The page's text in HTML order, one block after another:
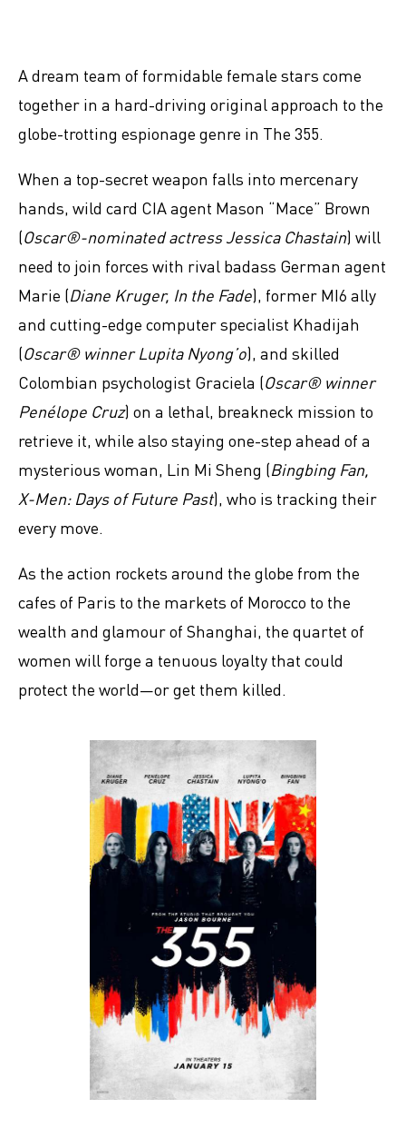
A dream team of formidable female stars come
together in a hard-driving original approach to the
globe-trotting espionage genre in The 355.
When a top-secret weapon falls into mercenary
hands, wild card CIA agent Mason “Mace” Brown
(Oscar®-nominated actress Jessica Chastain) will
need to join forces with rival badass German agent
Marie (Diane Kruger, In the Fade), former MI6 ally
and cutting-edge computer specialist Khadijah
(Oscar® winner Lupita Nyong’o), and skilled
Colombian psychologist Graciela (Oscar® winner
Penélope Cruz) on a lethal, breakneck mission to
retrieve it, while also staying one-step ahead of a
mysterious woman, Lin Mi Sheng (Bingbing Fan,
X-Men: Days of Future Past), who is tracking their
every move.
As the action rockets around the globe from the
cafes of Paris to the markets of Morocco to the
wealth and glamour of Shanghai, the quartet of
women will forge a tenuous loyalty that could
protect the world—or get them killed.